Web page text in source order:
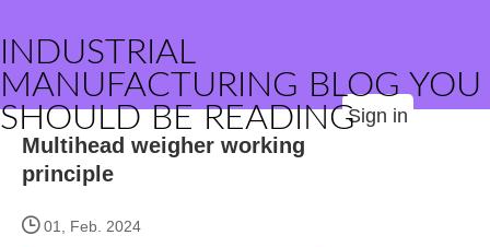
INDUSTRIAL
MANUFACTURING BLOG YOU
SHOULD BE READINGSign in
Multihead weigher working
principle
01, Feb. 2024